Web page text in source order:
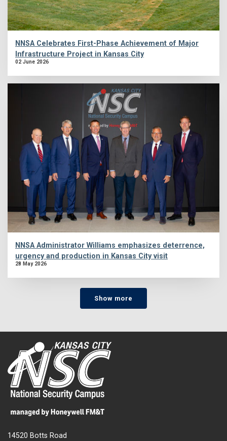
NNSA Celebrates First-Phase Achievement of Major
Infrastructure Project in Kansas City
02 June 2026
NNSA Administrator Williams emphasizes deterrence,
urgency and production in Kansas City visit
28 May 2026
Show more
14520 Botts Road